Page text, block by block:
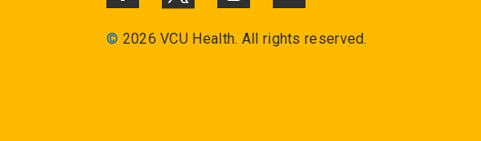
© 2026 VCU Health. All rights reserved.